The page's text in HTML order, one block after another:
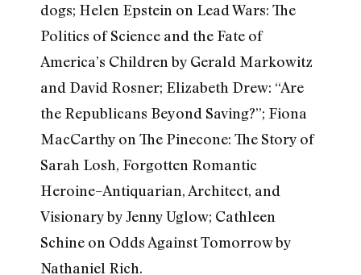
dogs; Helen Epstein on Lead Wars: The
Politics of Science and the Fate of
America’s Children by Gerald Markowitz
and David Rosner; Elizabeth Drew: “Are
the Republicans Beyond Saving?”; Fiona
MacCarthy on The Pinecone: The Story of
Sarah Losh, Forgotten Romantic
Heroine–Antiquarian, Architect, and
Visionary by Jenny Uglow; Cathleen
Schine on Odds Against Tomorrow by
Nathaniel Rich.